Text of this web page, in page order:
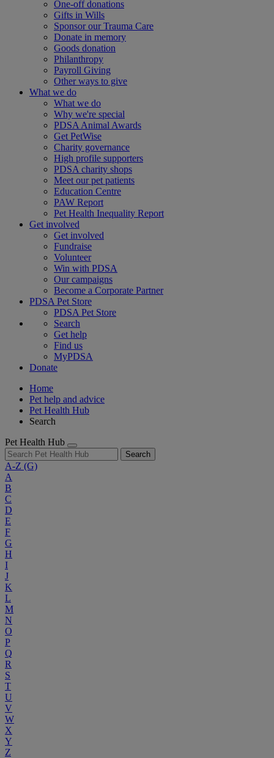
One-off donations
Gifts in Wills
Sponsor our Trauma Care
Donate in memory
Goods donation
Philanthropy
Payroll Giving
Other ways to give
What we do
What we do
Why we're special
PDSA Animal Awards
Get PetWise
Charity governance
High profile supporters
PDSA charity shops
Meet our pet patients
Education Centre
PAW Report
Pet Health Inequality Report
Get involved
Get involved
Fundraise
Volunteer
Win with PDSA
Our campaigns
Become a Corporate Partner
PDSA Pet Store
PDSA Pet Store
Search
Get help
Find us
MyPDSA
Donate
Home
Pet help and advice
Pet Health Hub
Search
Pet Health Hub
Search
A-Z (G)
A
B
C
D
E
F
G
H
I
J
K
L
M
N
O
P
Q
R
S
T
U
V
W
X
Y
Z